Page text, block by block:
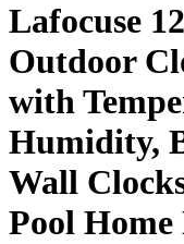
Lafocuse
Outdoor
with
Humidity,
Wall
Pool Home